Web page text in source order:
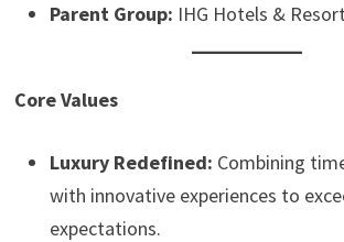
Parent Group: IHG Hotels &
Core Values
Luxury Redefined: Combining
with innovative experiences to
expectations.